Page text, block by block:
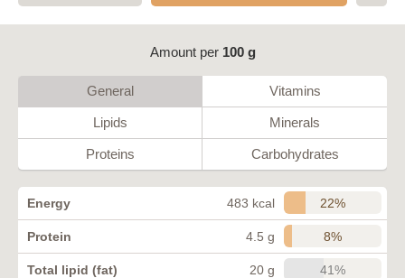
Amount per 100 g
General Vitamins
Lipids Minerals
Proteins Carbohydrates
Energy 483 kcal 22%
Protein 4.5 g 8%
Total lipid (fat) 20 g 41%